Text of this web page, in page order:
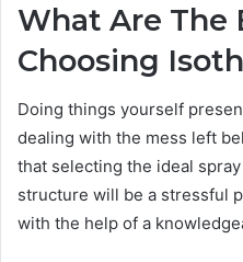
What Are The
Choosing
Doing things yourself
dealing with the mess left
that selecting the ideal
structure will be a stressful
with the help of a